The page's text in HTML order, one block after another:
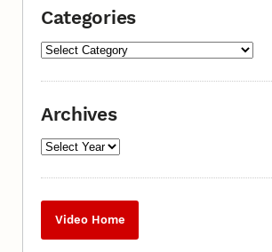
Categories
Archives
Video Home